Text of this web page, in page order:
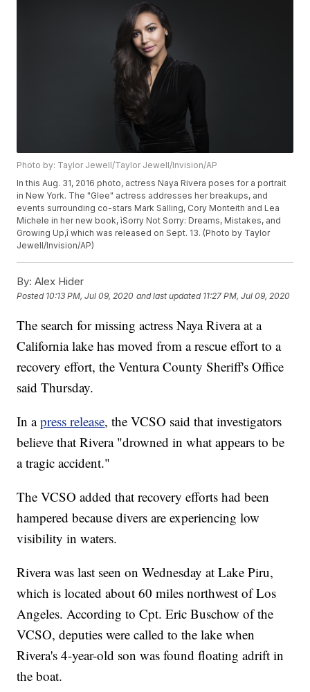
Photo by: Taylor Jewell/Taylor Jewell/Invision/AP
In this Aug. 31, 2016 photo, actress Naya Rivera poses for a portrait
in New York. The "Glee" actress addresses her breakups, and
events surrounding co-stars Mark Salling, Cory Monteith and Lea
Michele in her new book, ìSorry Not Sorry: Dreams, Mistakes, and
Growing Up,î which was released on Sept. 13. (Photo by Taylor
Jewell/Invision/AP)
By: Alex Hider
Posted 10:13 PM, Jul 09, 2020 and last updated 11:27 PM, Jul 09, 2020
The search for missing actress Naya Rivera at a
California lake has moved from a rescue effort to a
recovery effort, the Ventura County Sheriff's Office
said Thursday.
In apress release, the VCSO said that investigators
believe that Rivera "drowned in what appears to be
a tragic accident."
The VCSO added that recovery efforts had been
hampered because divers are experiencing low
visibility in waters.
Rivera was last seen on Wednesday at Lake Piru,
which is located about 60 miles northwest of Los
Angeles. According to Cpt. Eric Buschow of the
VCSO, deputies were called to the lake when
Rivera's 4-year-old son was found floating adrift in
the boat.